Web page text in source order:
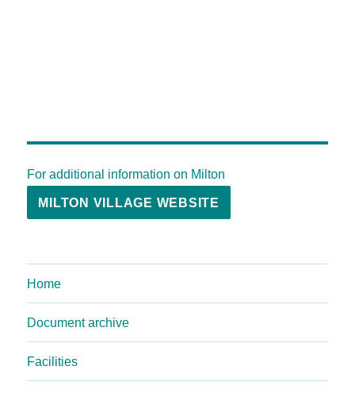
For additional information on Milton
MILTON VILLAGE WEBSITE
Home
Document archive
Facilities